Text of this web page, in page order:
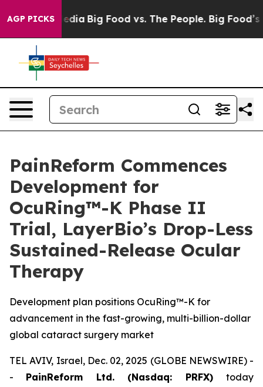
AGP PICKS
Media Big Food vs. The People. Big Food’s 239
PainReform Commences
Development for
OcuRing™-K Phase II
Trial, LayerBio’s Drop-Less
Sustained-Release Ocular
Therapy
Development plan positions OcuRing™-K for
advancement in the fast-growing, multi-billion-dollar
global cataract surgery market
TEL AVIV, Israel, Dec. 02, 2025 (GLOBE NEWSWIRE) -
- PainReform Ltd. (Nasdaq: PRFX)today